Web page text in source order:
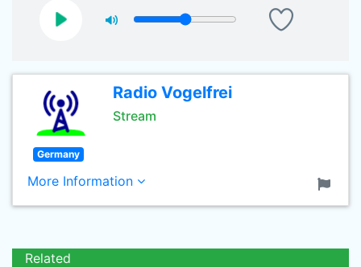
Radio Vogelfrei
Stream
Germany
More Information
Related